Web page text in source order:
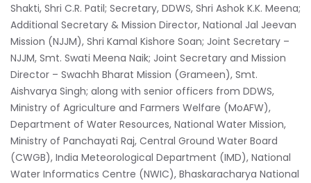
Shakti, Shri C.R. Patil; Secretary, DDWS, Shri Ashok K.K. Meena;
Additional Secretary & Mission Director, National Jal Jeevan
Mission (NJJM), Shri Kamal Kishore Soan; Joint Secretary –
NJJM, Smt. Swati Meena Naik; Joint Secretary and Mission
Director – Swachh Bharat Mission (Grameen), Smt.
Aishvarya Singh; along with senior officers from DDWS,
Ministry of Agriculture and Farmers Welfare (MoAFW),
Department of Water Resources, National Water Mission,
Ministry of Panchayati Raj, Central Ground Water Board
(CWGB), India Meteorological Department (IMD), National
Water Informatics Centre (NWIC), Bhaskaracharya National